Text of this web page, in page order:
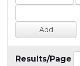
Results/Page